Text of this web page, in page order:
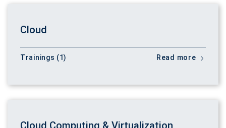
Cloud
Trainings (1) Read more